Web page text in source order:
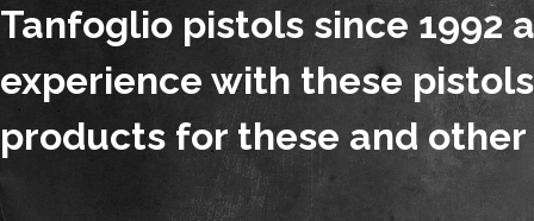
Tanfoglio pistols since 1992
experience with these
products for these and